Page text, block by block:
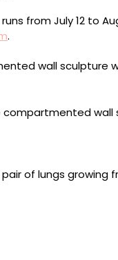
runs from July 12 to
.